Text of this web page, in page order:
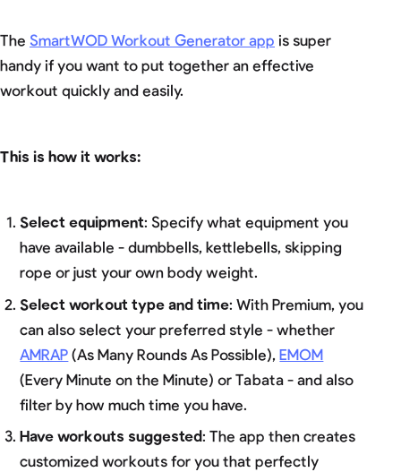
The SmartWOD Workout Generator app is super
handy if you want to put together an effective
workout quickly and easily.
This is how it works:
Select equipment: Specify what equipment you
have available - dumbbells, kettlebells, skipping
rope or just your own body weight.
Select workout type and time: With Premium, you
can also select your preferred style - whether
AMRAP (As Many Rounds As Possible),EMOM
(Every Minute on the Minute) or Tabata - and also
filter by how much time you have.
Have workouts suggested: The app then creates
customized workouts for you that perfectly